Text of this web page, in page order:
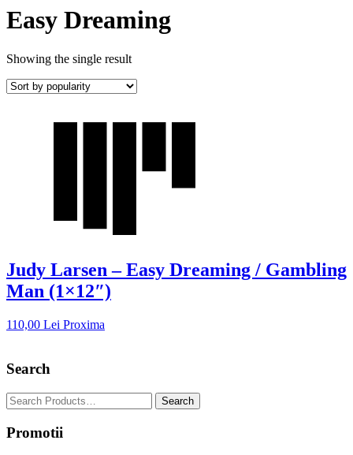
Easy Dreaming
Showing the single result
Judy Larsen – Easy Dreaming / Gambling
Man (1×12″)
110,00 Lei Proxima
Search
Promotii